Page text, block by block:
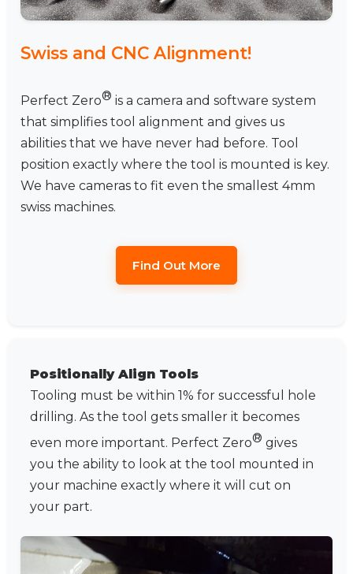
Swiss and CNC Alignment!
Perfect Zero® is a camera and software system
that simplifies tool alignment and gives us
abilities that we have never had before. Tool
position exactly where the tool is mounted is key.
We have cameras to fit even the smallest 4mm
swiss machines.
Find Out More
Positionally Align Tools
Tooling must be within 1% for successful hole
drilling. As the tool gets smaller it becomes
even more important. Perfect Zero® gives
you the ability to look at the tool mounted in
your machine exactly where it will cut on
your part.